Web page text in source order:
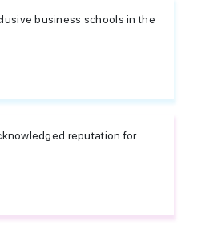
business schools in the
reputation for